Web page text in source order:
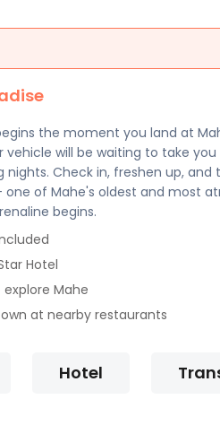
the moment you land at
vehicle will be waiting to take
nights. Check in, freshen up,
of Mahe's oldest and most
begins.
Hotel
Mahe
at nearby restaurants
Hotel